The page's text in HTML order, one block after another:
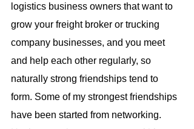
logistics business owners that want to
grow your freight broker or trucking
company businesses, and you meet
and help each other regularly, so
naturally strong friendships tend to
form. Some of my strongest friendships
have been started from networking.